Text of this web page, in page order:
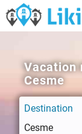
Vacation
Cesme
Destination